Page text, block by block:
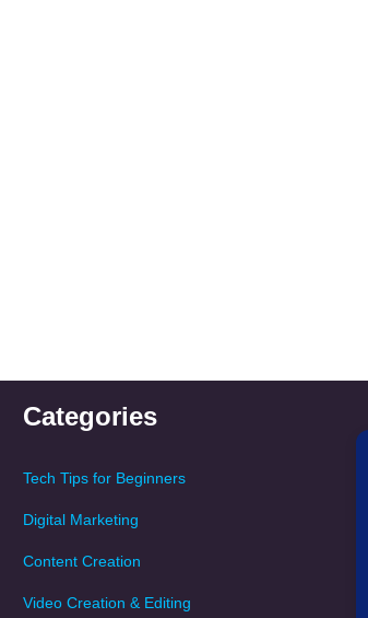
Categories
Tech Tips for Beginners
Digital Marketing
Content Creation
Video Creation & Editing